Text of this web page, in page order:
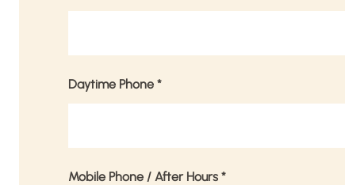
Daytime Phone *
Mobile Phone / After Hours *